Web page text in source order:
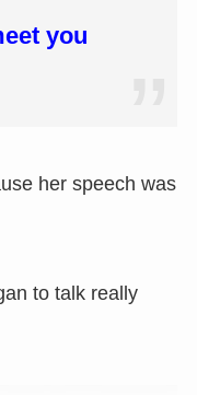
you
her speech was
to talk really